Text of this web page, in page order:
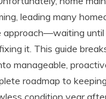
leading many
approach—waiting until
it. This guide
manageable,
roadmap to
condition year